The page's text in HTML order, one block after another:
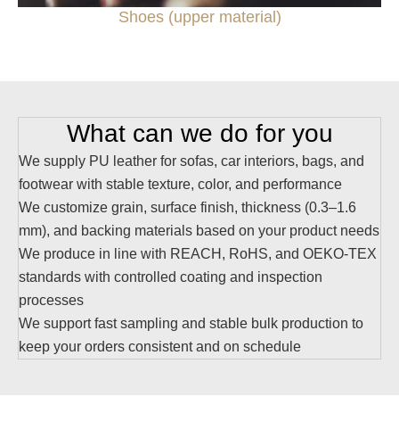
Shoes (upper material)
What can we do for you
We supply PU leather for sofas, car interiors, bags, and
footwear with stable texture, color, and performance
We customize grain, surface finish, thickness (0.3–1.6
mm), and backing materials based on your product needs
We produce in line with REACH, RoHS, and OEKO-TEX
standards with controlled coating and inspection
processes
We support fast sampling and stable bulk production to
keep your orders consistent and on schedule